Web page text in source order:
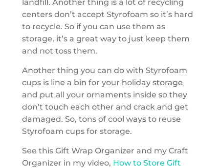
landfill. Another thing is a lot of recycling
centers don’t accept Styrofoam so it’s hard
to recycle. So if you can use them as
storage, it’s a great way to just keep them
and not toss them.
Another thing you can do with Styrofoam
cups is line a bin for your holiday storage
and put all your ornaments inside so they
don’t touch each other and crack and get
damaged. So, tons of cool ways to reuse
Styrofoam cups for storage.
See this Gift Wrap Organizer and my Craft
Organizer in my video, How to Store Gift